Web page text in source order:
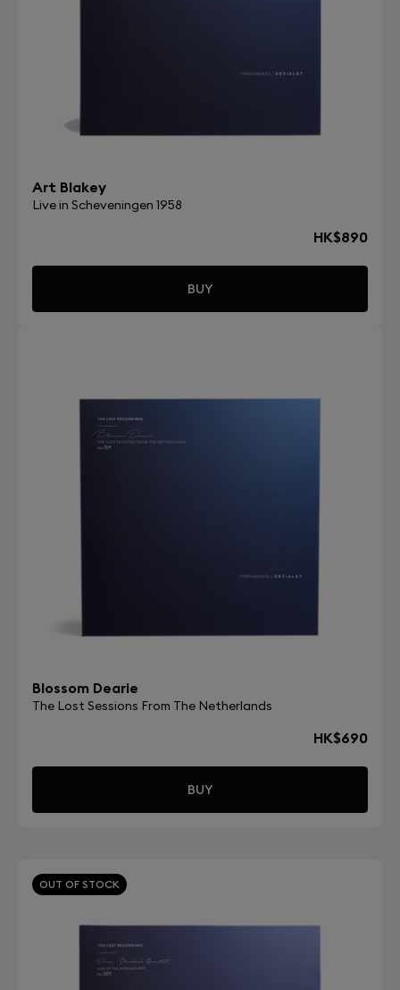
Art Blakey
Live in Scheveningen 1958
HK$890
BUY
Blossom Dearie
The Lost Sessions From The Netherlands
HK$690
BUY
OUT OF STOCK